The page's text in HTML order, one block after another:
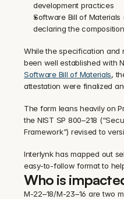
development practices
Software Bill of Materials
declaring the
‍While the specification and
been well established with
Software Bill of Materials,
attestation were finalized
‍The form leans heavily on
the NIST SP 800–218
Framework”) revised to
‍Interlynk has mapped out
easy-to-follow format to
Who is
M-22–18/M-23–16 are two